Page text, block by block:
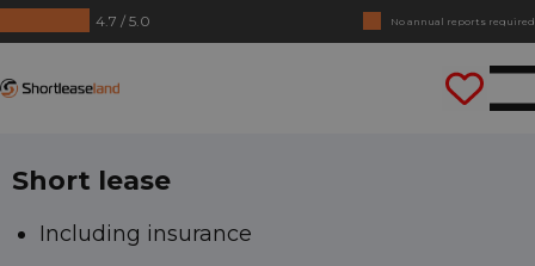
4.7 / 5.0
No annual reports required
Drive straight away
Short lease
Including insurance